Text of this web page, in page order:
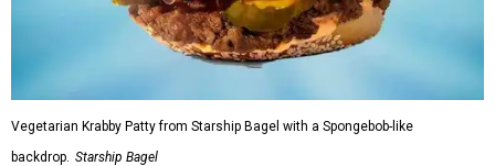
Vegetarian Krabby Patty from Starship Bagel with a Spongebob-like
backdrop. Starship Bagel